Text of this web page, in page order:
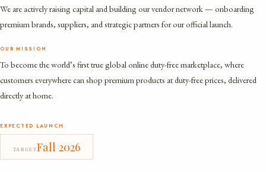
We are actively raising capital and building our vendor network — onboarding
premium brands, suppliers, and strategic partners for our official launch.
OUR MISSION
To become the world’s first true global online duty-free marketplace, where
customers everywhere can shop premium products at duty-free prices, delivered
directly at home.
EXPECTED LAUNCH
TARGETFall 2026